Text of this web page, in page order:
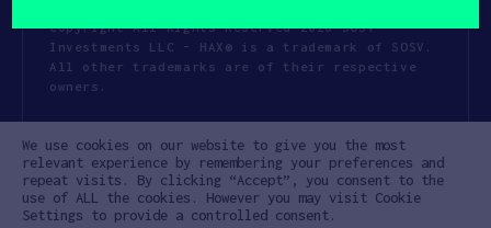
Copyright All Rights Reserved 2026 SOSV
Investments LLC - HAX® is a trademark of SOSV.
All other trademarks are of their respective
owners.
Cookie Policy Disclaimer
Communication Policy Code of Conduct
We use cookies on our website to give you the most
relevant experience by remembering your preferences and
repeat visits. By clicking “Accept”, you consent to the
use of ALL the cookies. However you may visit Cookie
Settings to provide a controlled consent.